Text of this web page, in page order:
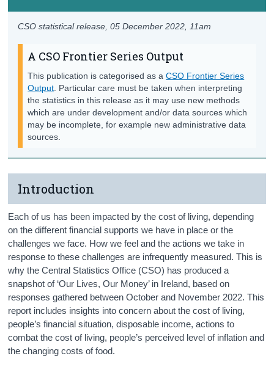
CSO statistical release,05 December 2022 , 11am
A CSO Frontier Series Output
This publication is categorised as aCSO Frontier Series
Output . Particular care must be taken when interpreting
the statistics in this release as it may use new methods
which are under development and/or data sources which
may be incomplete, for example new administrative data
sources.
Introduction
Each of us has been impacted by the cost of living, depending
on the different financial supports we have in place or the
challenges we face. How we feel and the actions we take in
response to these challenges are infrequently measured. This is
why the Central Statistics Office (CSO) has produced a
snapshot of ‘Our Lives, Our Money’ in Ireland, based on
responses gathered between October and November 2022. This
report includes insights into concern about the cost of living,
people’s financial situation, disposable income, actions to
combat the cost of living, people’s perceived level of inflation and
the changing costs of food.